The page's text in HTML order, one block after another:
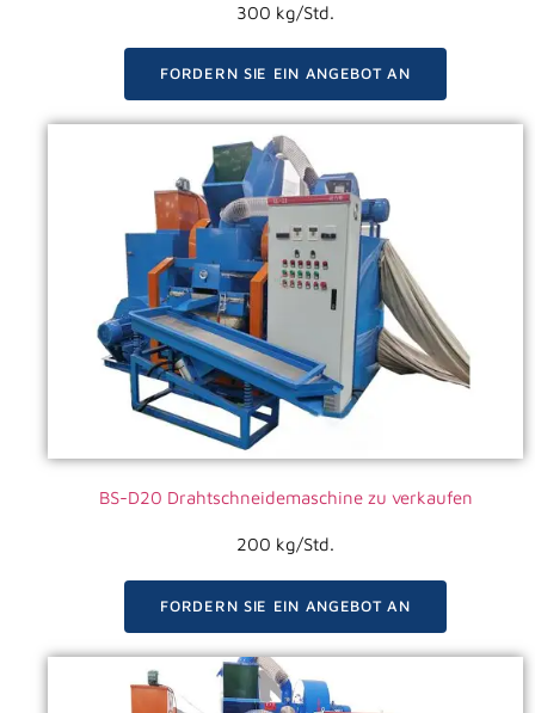
300 kg/Std.
FORDERN SIE EIN ANGEBOT AN
VIDEO ANSEHEN
BS-D20 Drahtschneidemaschine zu verkaufen
200 kg/Std.
FORDERN SIE EIN ANGEBOT AN